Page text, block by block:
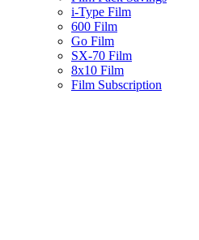
i-Type Film
600 Film
Go Film
SX-70 Film
8x10 Film
Film Subscription